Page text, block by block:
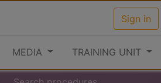
Sign in
MEDIA TRAINING UNIT